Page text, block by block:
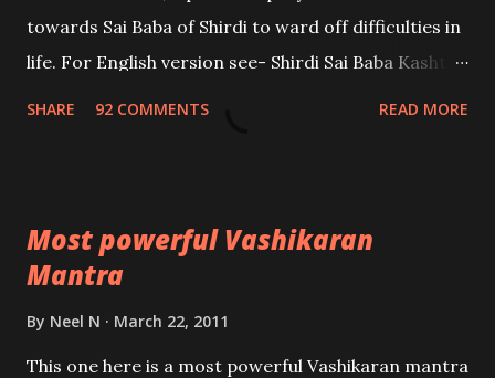
towards Sai Baba of Shirdi to ward off difficulties in
life. For English version see- Shirdi Sai Baba Kasht
SHARE 92 COMMENTS READ MORE
Most powerful Vashikaran
Mantra
By Neel N March 22, 2011
This one here is a most powerful Vashikaran mantra